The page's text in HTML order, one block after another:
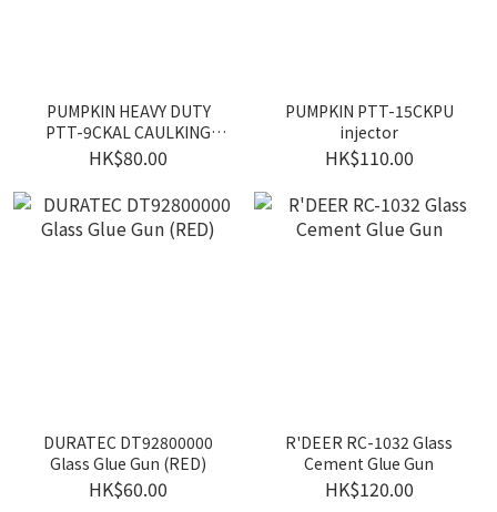
PUMPKIN HEAVY DUTY
PTT-9CKAL CAULKING
GUN
HK$80.00
PUMPKIN PTT-15CKPU
injector
HK$110.00
DURATEC DT92800000
Glass Glue Gun (RED)
HK$60.00
R'DEER RC-1032 Glass
Cement Glue Gun
HK$120.00